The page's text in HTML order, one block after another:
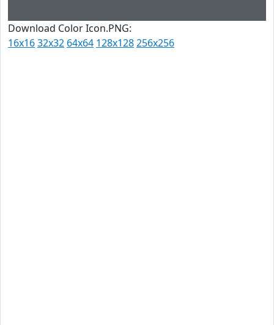
Download Color Icon.PNG:
16x1632x32 64x64 128x128256x256